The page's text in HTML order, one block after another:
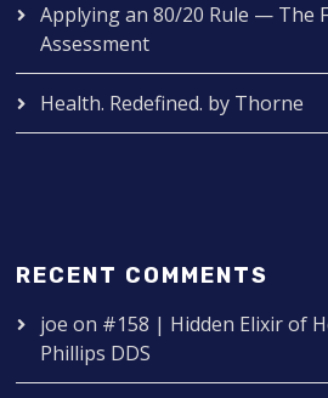
Applying an 80/20 Rule — The
Assessment
Health. Redefined. by Thorne
RECENT COMMENTS
joe on #158 | Hidden Elixir of
Phillips DDS